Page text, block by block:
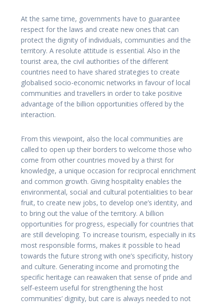
At the same time, governments have to guarantee
respect for the laws and create new ones that can
protect the dignity of individuals, communities and the
territory. A resolute attitude is essential. Also in the
tourist area, the civil authorities of the different
countries need to have shared strategies to create
globalised socio-economic networks in favour of local
communities and travellers in order to take positive
advantage of the billion opportunities offered by the
interaction.
From this viewpoint, also the local communities are
called to open up their borders to welcome those who
come from other countries moved by a thirst for
knowledge, a unique occasion for reciprocal enrichment
and common growth. Giving hospitality enables the
environmental, social and cultural potentialities to bear
fruit, to create new jobs, to develop one’s identity, and
to bring out the value of the territory. A billion
opportunities for progress, especially for countries that
are still developing. To increase tourism, especially in its
most responsible forms, makes it possible to head
towards the future strong with one’s specificity, history
and culture. Generating income and promoting the
specific heritage can reawaken that sense of pride and
self-esteem useful for strengthening the host
communities’ dignity, but care is always needed to not